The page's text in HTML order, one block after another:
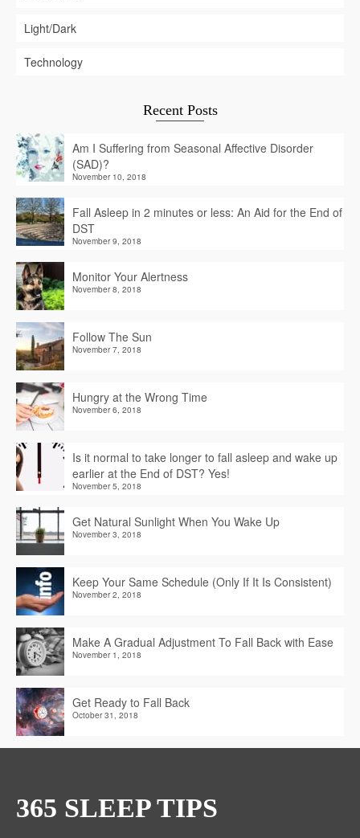
Light/Dark
Technology
Recent Posts
Am I Suffering from Seasonal Affective Disorder
(SAD)?
November 10, 2018
Fall Asleep in 2 minutes or less: An Aid for the End of
DST
November 9, 2018
Monitor Your Alertness
November 8, 2018
Follow The Sun
November 7, 2018
Hungry at the Wrong Time
November 6, 2018
Is it normal to take longer to fall asleep and wake up
earlier at the End of DST? Yes!
November 5, 2018
Get Natural Sunlight When You Wake Up
November 3, 2018
Keep Your Same Schedule (Only If It Is Consistent)
November 2, 2018
Make A Gradual Adjustment To Fall Back with Ease
November 1, 2018
Get Ready to Fall Back
October 31, 2018
365 SLEEP TIPS